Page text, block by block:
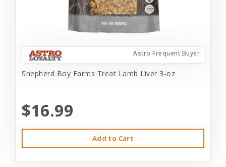
Astro Frequent Buyer
Shepherd Boy Farms Treat Lamb Liver 3-oz
$16.99
Add to Cart